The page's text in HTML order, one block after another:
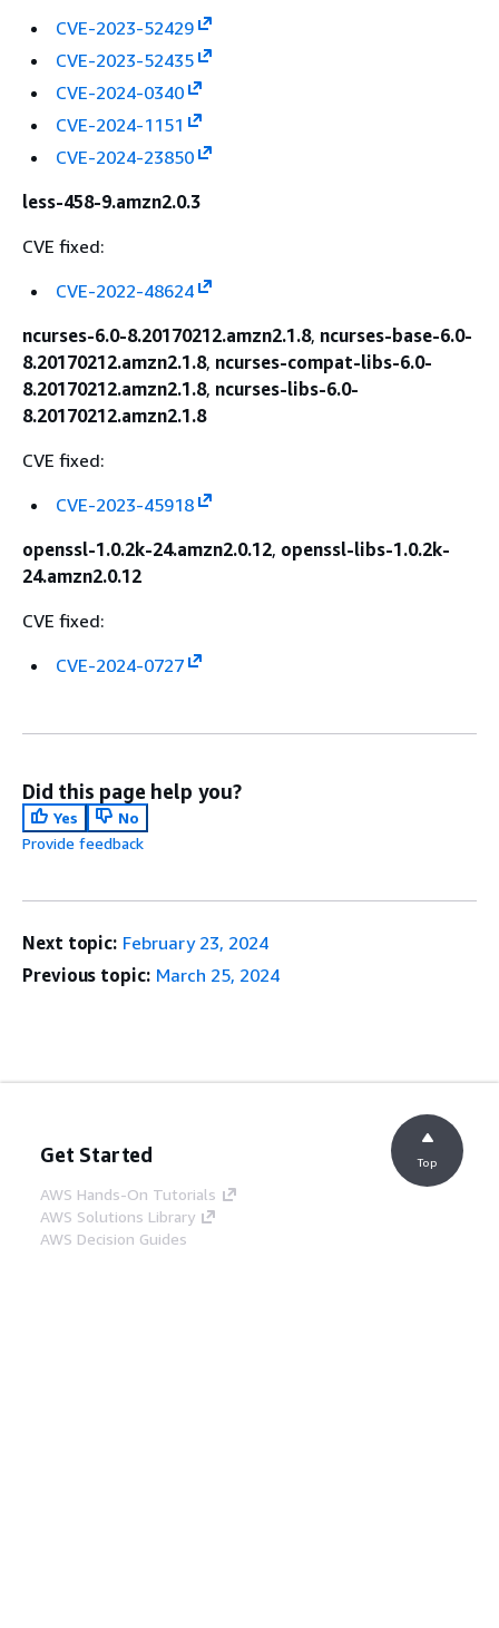
CVE-2023-52429
CVE-2023-52435
CVE-2024-0340
CVE-2024-1151
CVE-2024-23850
less-458-9.amzn2.0.3
CVE fixed:
CVE-2022-48624
ncurses-6.0-8.20170212.amzn2.1.8, ncurses-base-6.0-
8.20170212.amzn2.1.8, ncurses-compat-libs-6.0-
8.20170212.amzn2.1.8, ncurses-libs-6.0-
8.20170212.amzn2.1.8
CVE fixed:
CVE-2023-45918
openssl-1.0.2k-24.amzn2.0.12, openssl-libs-1.0.2k-
24.amzn2.0.12
CVE fixed:
CVE-2024-0727
Did this page help you?
Yes
No
Provide feedback
Next topic: February 23, 2024
Previous topic: March 25, 2024
Get Started
AWS Hands-On Tutorials
AWS Solutions Library
AWS Decision Guides
Top